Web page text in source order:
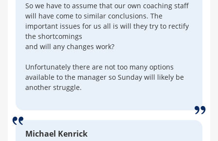
So we have to assume that our own coaching staff
will have come to similar conclusions. The
important issues for us all is will they try to rectify
the shortcomings
and will any changes work?
Unfortunately there are not too many options
available to the manager so Sunday will likely be
another struggle.
Michael Kenrick